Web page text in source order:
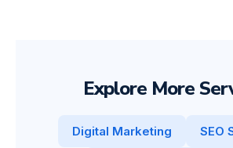
Explore More
Digital Marketing SEO